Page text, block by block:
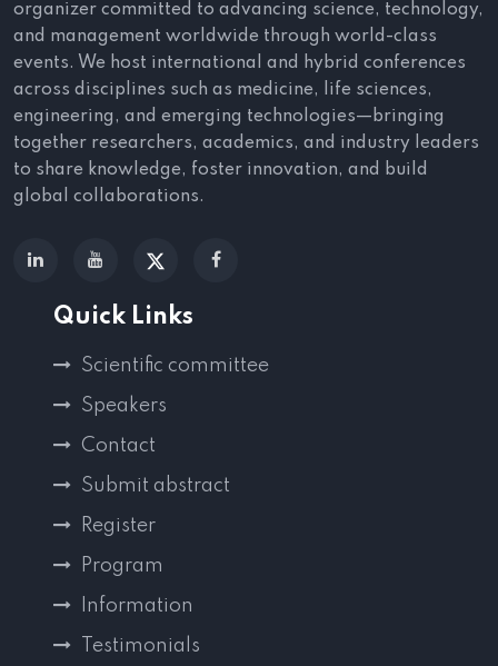
organizer committed to advancing science, technology,
and management worldwide through world-class
events. We host international and hybrid conferences
across disciplines such as medicine, life sciences,
engineering, and emerging technologies—bringing
together researchers, academics, and industry leaders
to share knowledge, foster innovation, and build
global collaborations.
Quick Links
Scientific committee
Speakers
Contact
Submit abstract
Register
Program
Information
Testimonials